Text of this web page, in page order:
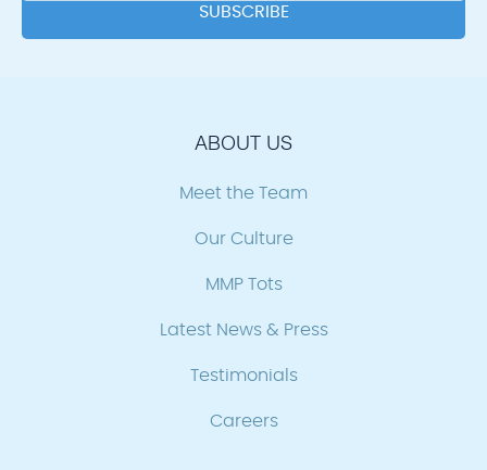
ABOUT US
Meet the Team
Our Culture
MMP Tots
Latest News & Press
Testimonials
Careers